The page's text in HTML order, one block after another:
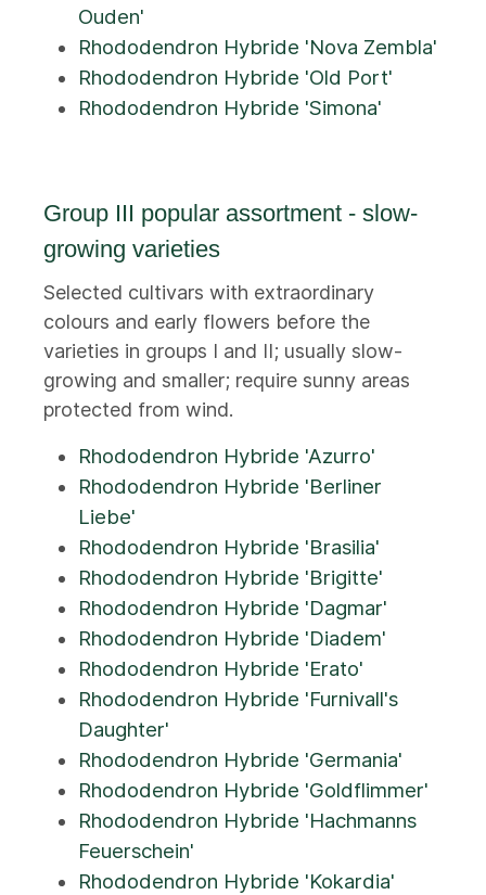
Ouden'
Rhododendron Hybride 'Nova Zembla'
Rhododendron Hybride 'Old Port'
Rhododendron Hybride 'Simona'
Group III popular assortment - slow-
growing varieties
Selected cultivars with extraordinary
colours and early flowers before the
varieties in groups I and II; usually slow-
growing and smaller; require sunny areas
protected from wind.
Rhododendron Hybride 'Azurro'
Rhododendron Hybride 'Berliner
Liebe'
Rhododendron Hybride 'Brasilia'
Rhododendron Hybride 'Brigitte'
Rhododendron Hybride 'Dagmar'
Rhododendron Hybride 'Diadem'
Rhododendron Hybride 'Erato'
Rhododendron Hybride 'Furnivall's
Daughter'
Rhododendron Hybride 'Germania'
Rhododendron Hybride 'Goldflimmer'
Rhododendron Hybride 'Hachmanns
Feuerschein'
Rhododendron Hybride 'Kokardia'